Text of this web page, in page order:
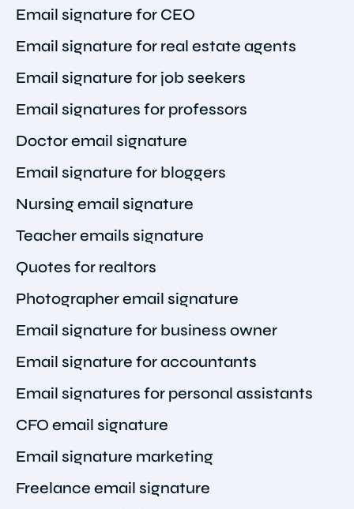
Email signature for CEO
Email signature for real estate agents
Email signature for job seekers
Email signatures for professors
Doctor email signature
Email signature for bloggers
Nursing email signature
Teacher emails signature
Quotes for realtors
Photographer email signature
Email signature for business owner
Email signature for accountants
Email signatures for personal assistants
CFO email signature
Email signature marketing
Freelance email signature